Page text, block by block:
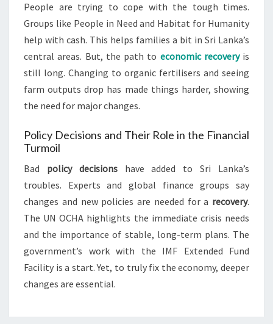
People are trying to cope with the tough times.
Groups like People in Need and Habitat for Humanity
help with cash. This helps families a bit in Sri Lanka’s
central areas. But, the path to economic recoveryis
still long. Changing to organic fertilisers and seeing
farm outputs drop has made things harder, showing
the need for major changes.
Policy Decisions and Their Role in the Financial
Turmoil
Bad policy decisionshave added to Sri Lanka’s
troubles. Experts and global finance groups say
changes and new policies are needed for a recovery.
The UN OCHA highlights the immediate crisis needs
and the importance of stable, long-term plans. The
government’s work with the IMF Extended Fund
Facility is a start. Yet, to truly fix the economy, deeper
changes are essential.